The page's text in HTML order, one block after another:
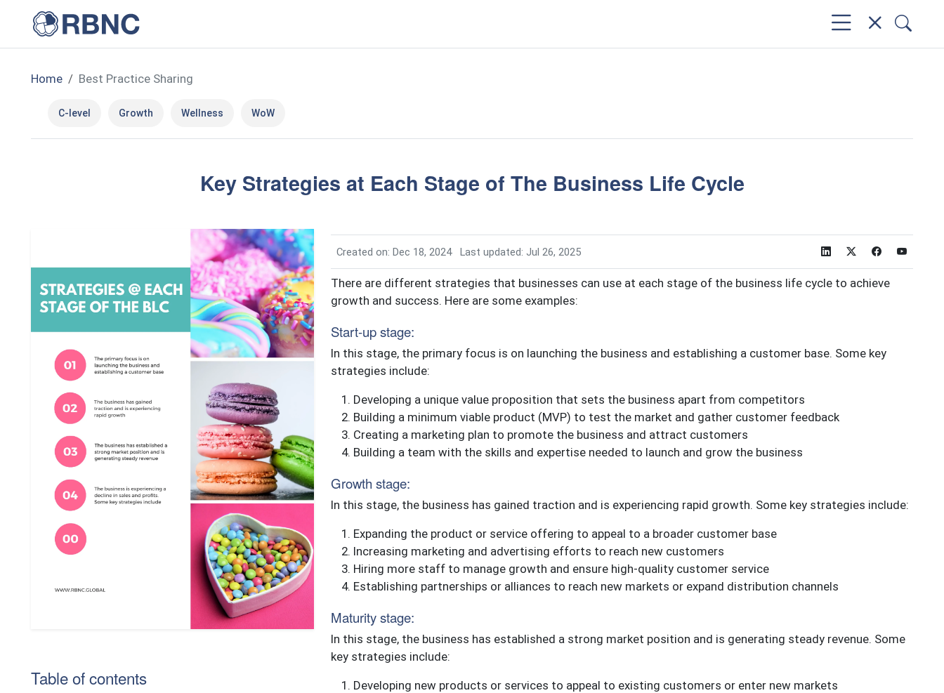
Home Best Practice Sharing
C-level Growth Wellness WoW
Key Strategies at Each Stage of The Business Life Cycle
Created on: Dec 18, 2024 Last updated: Jul 26, 2025
There are different strategies that businesses can use at each stage of the business life cycle to achieve
growth and success. Here are some examples:
Start-up stage:
In this stage, the primary focus is on launching the business and establishing a customer base. Some key
strategies include:
Developing a unique value proposition that sets the business apart from competitors
Building a minimum viable product (MVP) to test the market and gather customer feedback
Creating a marketing plan to promote the business and attract customers
Building a team with the skills and expertise needed to launch and grow the business
Growth stage:
In this stage, the business has gained traction and is experiencing rapid growth. Some key strategies include:
Expanding the product or service offering to appeal to a broader customer base
Increasing marketing and advertising efforts to reach new customers
Hiring more staff to manage growth and ensure high-quality customer service
Establishing partnerships or alliances to reach new markets or expand distribution channels
Maturity stage:
In this stage, the business has established a strong market position and is generating steady revenue. Some
key strategies include:
Developing new products or services to appeal to existing customers or enter new markets
Table of contents